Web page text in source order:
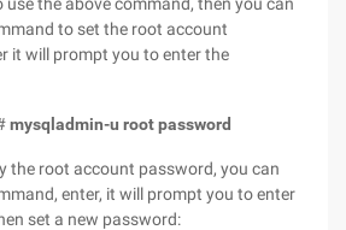
to set the root account
it will prompt you to enter the
mysqladmin-u root password
the root account password, you can
enter, it will prompt you to enter
set a new password: